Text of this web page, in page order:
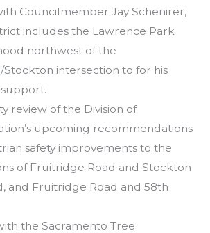
Councilmember Jay Schenirer,
includes the Lawrence Park
northwest of the
intersection to for his
review of the Division of
upcoming recommendations
safety improvements to the
of Fruitridge Road and Stockton
and Fruitridge Road and 58th
the Sacramento Tree